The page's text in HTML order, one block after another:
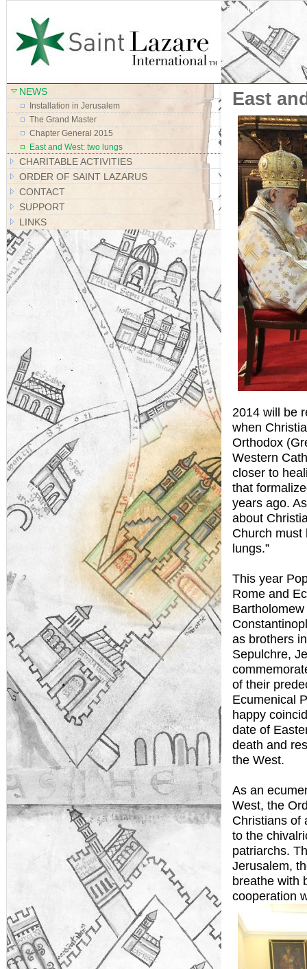
Site Map
East
2014 will be
when
Orthodox
Western
closer to
that
years ago.
about
Church must
lungs.”
This year
Rome and
as brothers
Sepulchre,
of their
Ecumenical
happy
date of
death and
the West.
As an
West, the
Christians of
to the
patriarchs.
Jerusalem,
breathe with
cooperation
NEWS
Installation in Jerusalem
The Grand Master
Chapter General 2015
East and West: two lungs
CHARITABLE ACTIVITIES
ORDER OF SAINT LAZARUS
CONTACT
SUPPORT
LINKS